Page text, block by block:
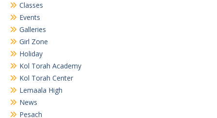
Classes
Events
Galleries
Girl Zone
Holiday
Kol Torah Academy
Kol Torah Center
Lemaala High
News
Pesach